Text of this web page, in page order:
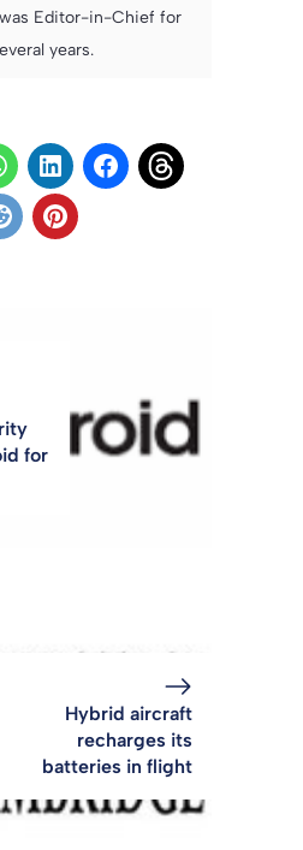
was Editor-in-Chief for
years.
for
Hybrid aircraft
recharges its
batteries in flight